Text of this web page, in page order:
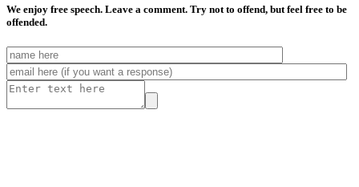
We enjoy free speech. Leave a comment. Try not to offend, but feel free to be
offended.